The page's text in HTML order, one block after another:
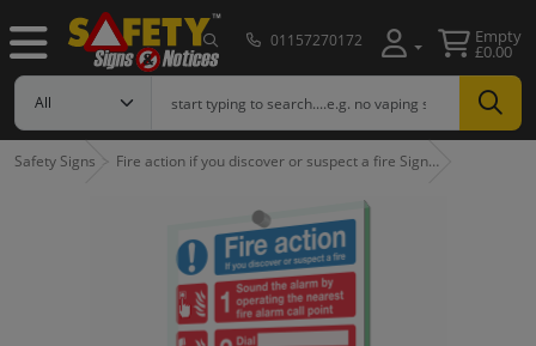
01157270172 Empty
£0.00
Safety Signs Fire action if you discover or suspect a fire Sign…